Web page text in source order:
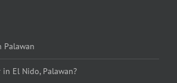
in El Nido, Palawan?